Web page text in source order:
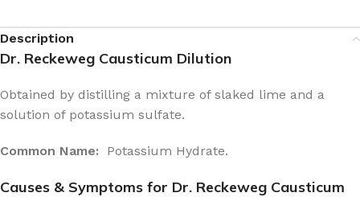
Description
Dr. Reckeweg Causticum Dilution
Obtained by distilling a mixture of slaked lime and a
solution of potassium sulfate.
Common Name: Potassium Hydrate.
Causes & Symptoms for Dr. Reckeweg Causticum